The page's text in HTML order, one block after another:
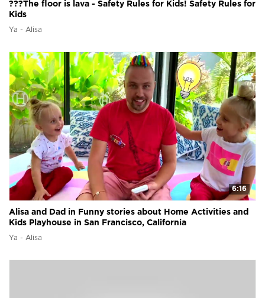
???The floor is lava - Safety Rules for Kids! Safety Rules for
Kids
Ya - Alisa
6:16
Alisa and Dad in Funny stories about Home Activities and
Kids Playhouse in San Francisco, California
Ya - Alisa